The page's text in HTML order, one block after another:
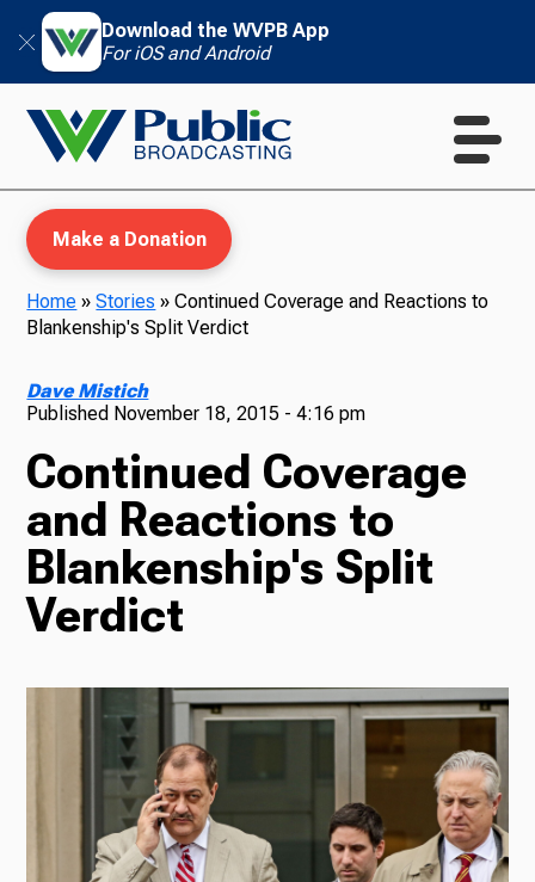
Download the WVPB App
For iOS and Android
TV
Radio
Podcasts
News
Make a Donation
Home »Stories »Continued Coverage and Reactions to
Blankenship's Split Verdict
Dave Mistich
Published November 18, 2015 - 4:16 pm
Continued Coverage
and Reactions to
Blankenship's Split
Verdict